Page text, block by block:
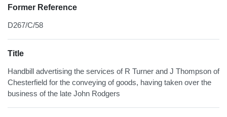
Former Reference
D267/C/58
Title
Handbill advertising the services of R Turner and J Thompson of
Chesterfield for the conveying of goods, having taken over the
business of the late John Rodgers